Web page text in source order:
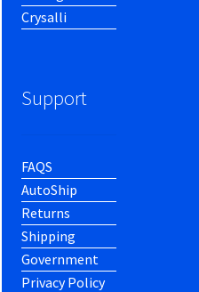
Crysalli
Support
FAQS
AutoShip
Returns
Shipping
Government
Privacy Policy